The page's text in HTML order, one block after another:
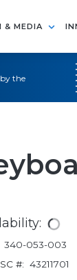
& MEDIA
the
340-053-003
#: 43211701